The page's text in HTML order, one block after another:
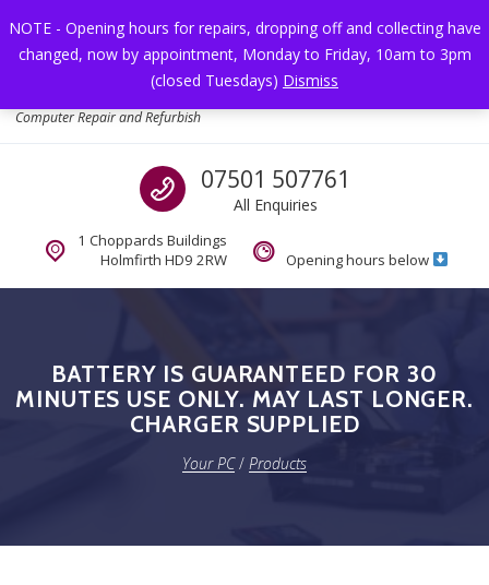
NOTE - Opening hours for repairs, dropping off and collecting have
changed, now by appointment, Monday to Friday, 10am to 3pm
(closed Tuesdays) Dismiss
Computer Repair and Refurbish
Call us
07501 507761
All Enquiries
1 Choppards Buildings
Holmfirth HD9 2RW
Opening hours below
BATTERY IS GUARANTEED FOR 30
MINUTES USE ONLY. MAY LAST LONGER.
CHARGER SUPPLIED
Your PC/ Products